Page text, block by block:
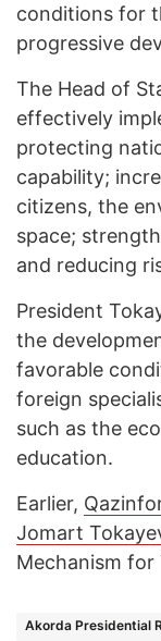
conditions for
progressive
The Head of
effectively
protecting
capability;
citizens, the
space;
and reducing
President
the
favorable
foreign
such as the
education.
Earlier,
Jomart
Mechanism for
Akorda Presidential